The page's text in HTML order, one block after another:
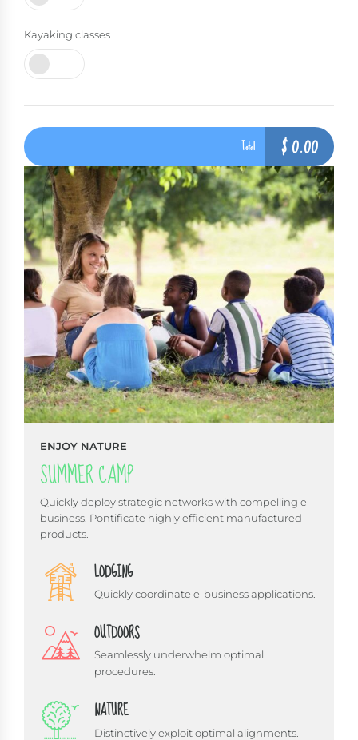
Kayaking classes
Total $0.00
ENJOY NATURE
SUMMER CAMP
Quickly deploy strategic networks with compelling e-
business. Pontificate highly efficient manufactured
products.
LODGING
Quickly coordinate e-business applications.
OUTDOORS
Seamlessly underwhelm optimal
procedures.
NATURE
Distinctively exploit optimal alignments.